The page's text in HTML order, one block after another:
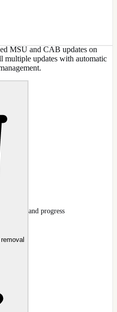
MSU and CAB updates on
multiple updates with automatic
KB list and progress